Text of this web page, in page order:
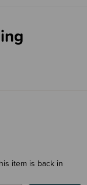
item is back in